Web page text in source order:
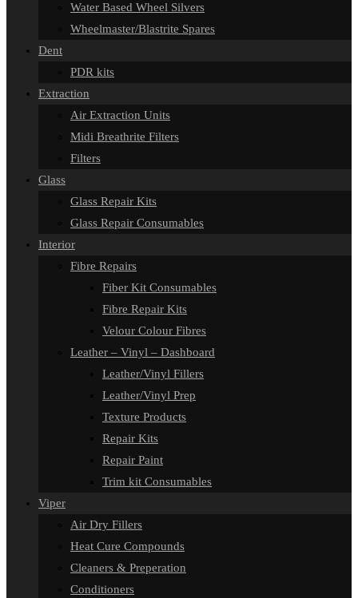
Water Based Wheel Silvers
Wheelmaster/Blastrite Spares
Dent
PDR kits
Extraction
Air Extraction Units
Midi Breathrite Filters
Filters
Glass
Glass Repair Kits
Glass Repair Consumables
Interior
Fibre Repairs
Fiber Kit Consumables
Fibre Repair Kits
Velour Colour Fibres
Leather – Vinyl – Dashboard
Leather/Vinyl Fillers
Leather/Vinyl Prep
Texture Products
Repair Kits
Repair Paint
Trim kit Consumables
Viper
Air Dry Fillers
Heat Cure Compounds
Cleaners & Preperation
Conditioners